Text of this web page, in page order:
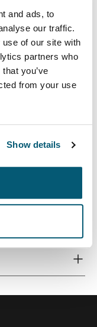
and ads, to
our traffic.
of our site with
partners who
you’ve
from your use
Show details
Black (selected)
Storage Anthracite
additional
lanyard.